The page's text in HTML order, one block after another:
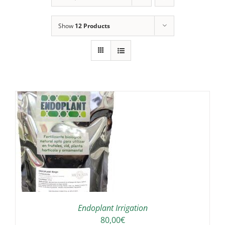
Show 12 Products
Endoplant Irrigation
80,00€